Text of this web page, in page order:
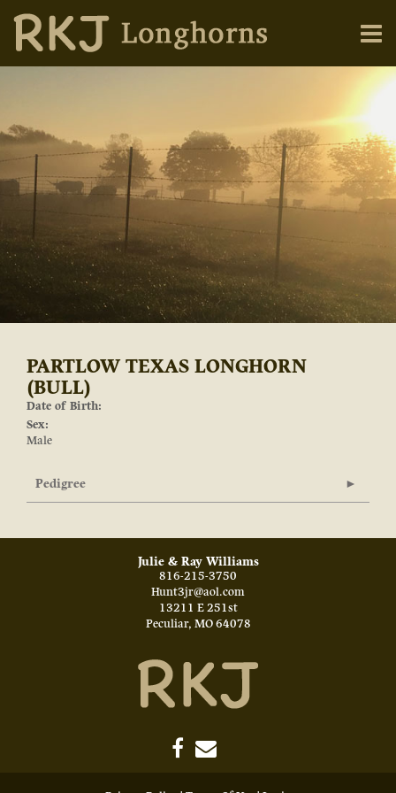
PARTLOW TEXAS LONGHORN
(BULL)
Date of Birth:
Sex:
Male
Pedigree
Julie & Ray Williams
816-215-3750
Hunt3jr@aol.com
13211 E 251st
Peculiar, MO 64078